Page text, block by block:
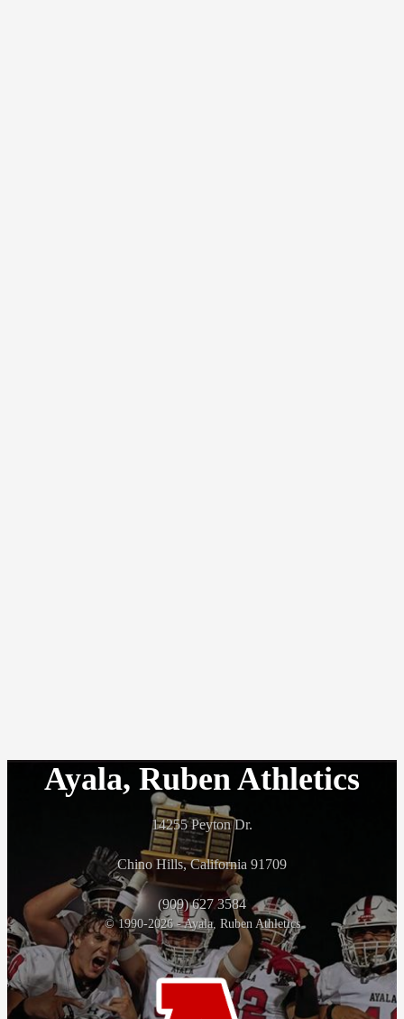
Ayala, Ruben Athletics
14255 Peyton Dr.
Chino Hills, California 91709
(909) 627 3584
© 1990-2026 - Ayala, Ruben Athletics